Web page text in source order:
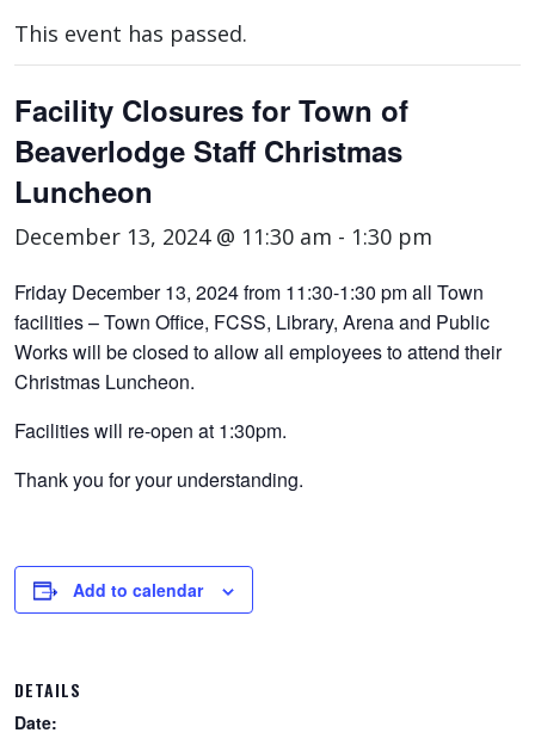
This event has passed.
Facility Closures for Town of
Beaverlodge Staff Christmas
Luncheon
December 13, 2024 @ 11:30 am - 1:30 pm
Friday December 13, 2024 from 11:30-1:30 pm all Town
facilities – Town Office, FCSS, Library, Arena and Public
Works will be closed to allow all employees to attend their
Christmas Luncheon.
Facilities will re-open at 1:30pm.
Thank you for your understanding.
Add to calendar
DETAILS
Date: